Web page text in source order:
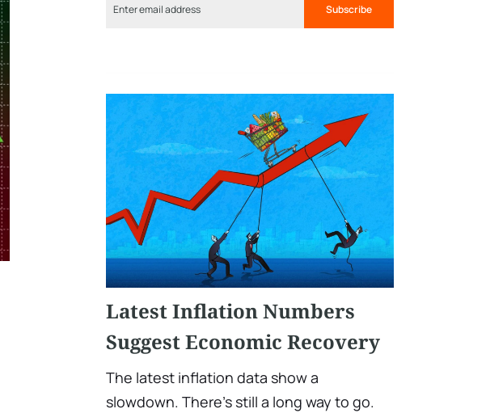
Subscribe
Latest Inflation Numbers
Suggest Economic Recovery
The latest inflation data show a
slowdown. There’s still a long way to go.